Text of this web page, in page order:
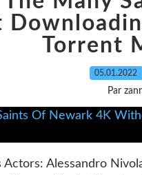
Torrent
05.01.2022
Par
Alessandro